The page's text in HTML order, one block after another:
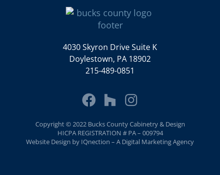
4030 Skyron Drive Suite K
Doylestown, PA 18902
215-489-0851
Copyright © 2022 Bucks County Cabinetry & Design
HICPA REGISTRATION # PA – 009794
Website Design by IQnection – A Digital Marketing Agency